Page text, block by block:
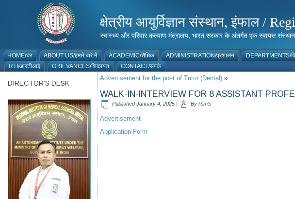
क्षेत्रीय आयुर्विज्ञान संस्थान, इंफाल /
स्वास्थ्य और परिवार कल्याण मंत्रालय, भारत सरकार के अंतर्गत एक
HOME/घर ABOUT US/हमारे बारे में ACADEMIC/शैक्षिक ADMINISTRATION/प्रशासन DEPARTMENTS/
RTI/आरटीआई
GRIEVANCES/शिकायत CONTACT/संपर्क
DIRECTOR’S DESK
Advertisement for the post of Tutor (Dental) »
WALK-IN-INTERVIEW FOR 8 ASSISTANT
Published January 4, 2025 | By RimS
Advertisement
Application Form